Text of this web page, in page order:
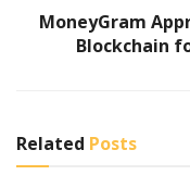
MoneyGram
Blockchain
Related Posts